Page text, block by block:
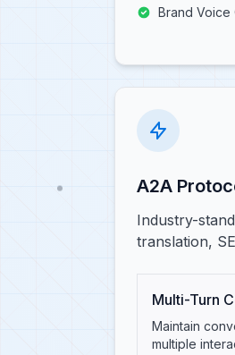
Brand Voice
A2A
Industry-
translation,
Multi-Turn
Maintain
multiple